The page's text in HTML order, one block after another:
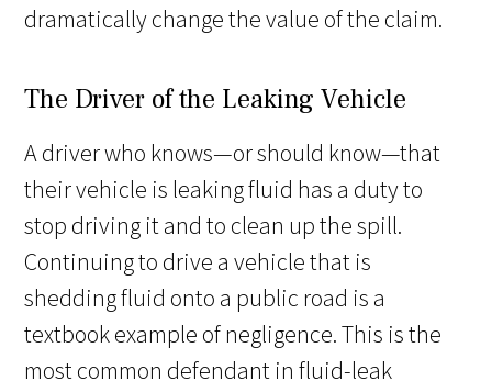
dramatically change the value of the claim.
The Driver of the Leaking Vehicle
A driver who knows—or should know—that
their vehicle is leaking fluid has a duty to
stop driving it and to clean up the spill.
Continuing to drive a vehicle that is
shedding fluid onto a public road is a
textbook example of negligence. This is the
most common defendant in fluid-leak